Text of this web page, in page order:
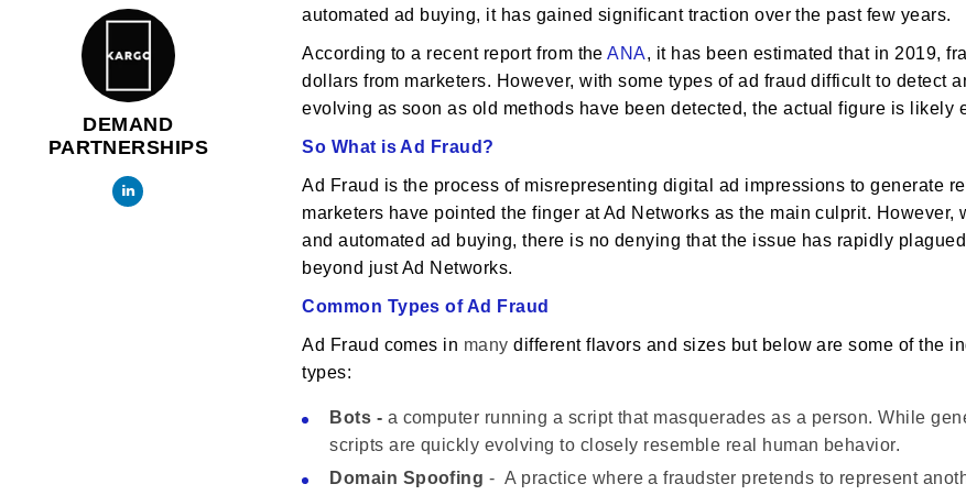
DEMAND
PARTNERSHIPS
automated ad buying, it has gained significant traction over the past few years.
According to a recent report from theANA, it has been estimated that in 2019,
dollars from marketers. However, with some types of ad fraud difficult to detect
evolving as soon as old methods have been detected, the actual figure is likely
So What is Ad Fraud?
Ad Fraud is the process of misrepresenting digital ad impressions to generate
marketers have pointed the finger at Ad Networks as the main culprit. However,
and automated ad buying, there is no denying that the issue has rapidly
beyond just Ad Networks.
Common Types of Ad Fraud
Ad Fraud comes in many different flavors and sizes but below are some of the
types:
Bots - a computer running a script that masquerades as a person. While
scripts are quickly evolving to closely resemble real human behavior.
Domain Spoofing - A practice where a fraudster pretends to represent